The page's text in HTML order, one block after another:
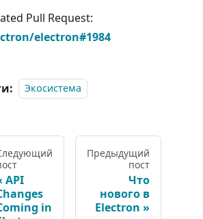
Pull Request:
electron#1984
Экосистема
API
in
Предыдущий
пост
Что
нового в
Electron